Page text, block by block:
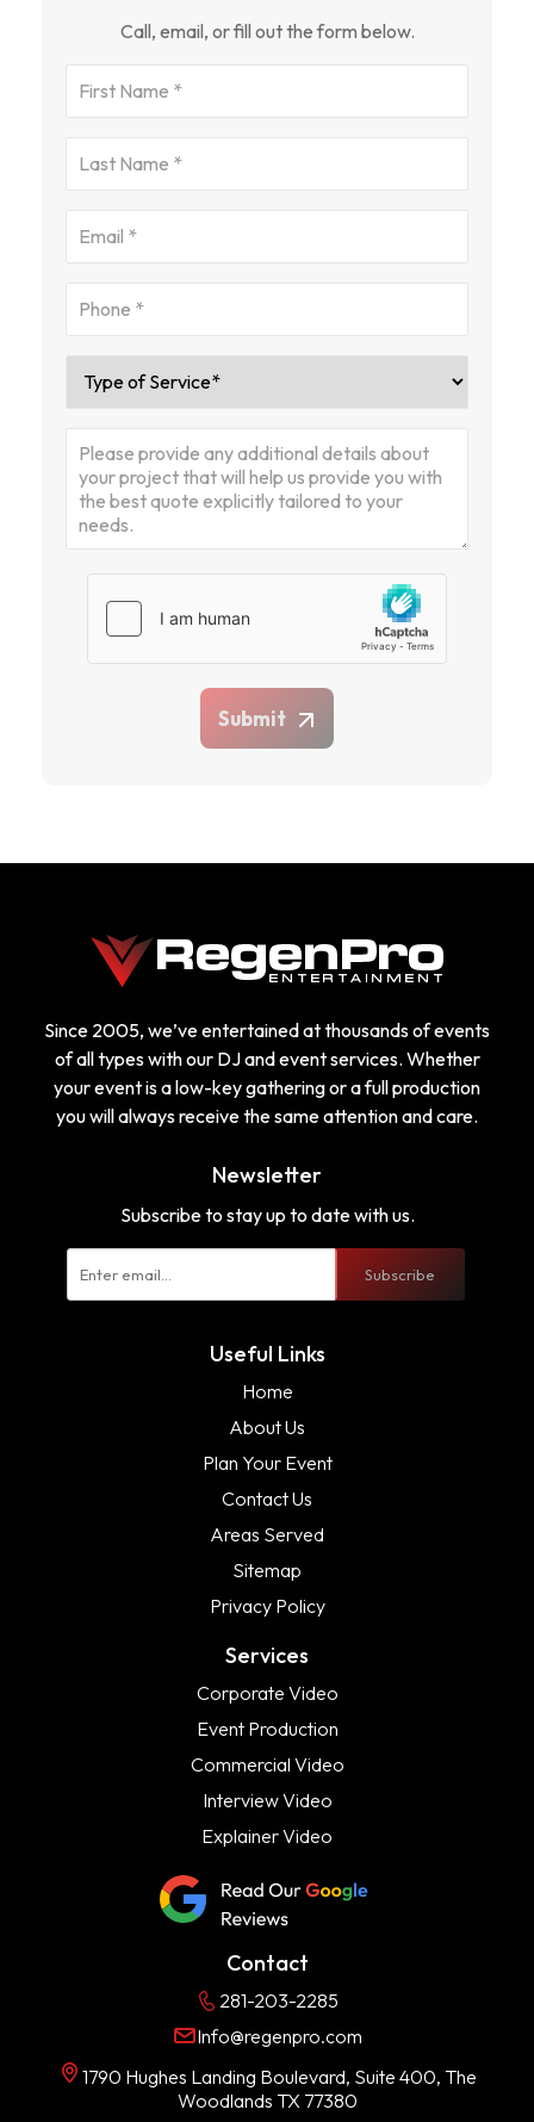
Call, email, or fill out the form below.
Submit
Since 2005, we’ve entertained at thousands of events
of all types with our DJ and event services. Whether
your event is a low-key gathering or a full production
you will always receive the same attention and care.
Newsletter
Subscribe to stay up to date with us.
Subscribe
Useful Links
Home
About Us
Plan Your Event
Contact Us
Areas Served
Sitemap
Privacy Policy
Services
Corporate Video
Event Production
Commercial Video
Interview Video
Explainer Video
Contact
281-203-2285
Info@regenpro.com
1790 Hughes Landing Boulevard, Suite 400, The
Woodlands TX 77380